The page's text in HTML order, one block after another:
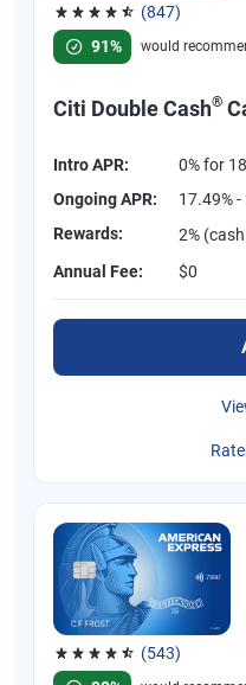
(847)
Rated 4.58 out of 5 stars,
91%
would
Citi Double Cash®
Intro APR:
0% for
Ongoing APR:
17.49%
Rewards:
2%
Annual Fee:
$0
(543)
Rated 4.57 out of 5 stars,